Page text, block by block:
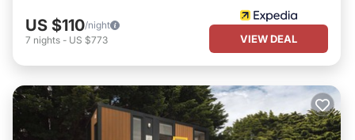
US $110/night
7 nights - US $773 VIEW DEAL